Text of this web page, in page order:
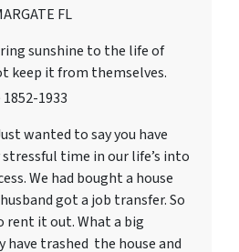
FL
sunshine to the life of
keep it from themselves.
1933
wanted to say you have
stressful time in our life’s into
We had bought a house
got a job transfer. So
rent it out. What a big
have trashed the house and